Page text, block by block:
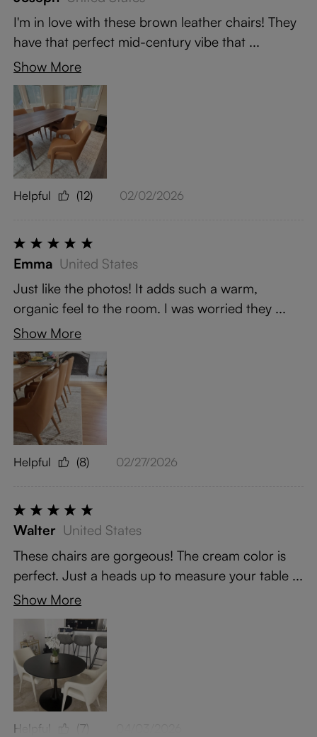
I'm in love with these brown leather chairs! They
have that perfect mid-century vibe that ...
Show More
Helpful (12) 02/02/2026
Emma United States
Just like the photos! It adds such a warm,
organic feel to the room. I was worried they ...
Show More
Helpful (8) 02/27/2026
Walter United States
These chairs are gorgeous! The cream color is
perfect. Just a heads up to measure your table ...
Show More
Helpful (7)